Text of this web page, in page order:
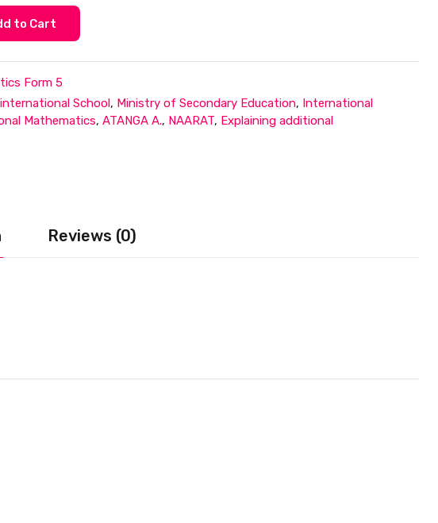
to Cart
Form 5
School, Ministry of Secondary Education, International
Mathematics,ATANGA A., NAARAT, Explaining additional
Reviews (0)